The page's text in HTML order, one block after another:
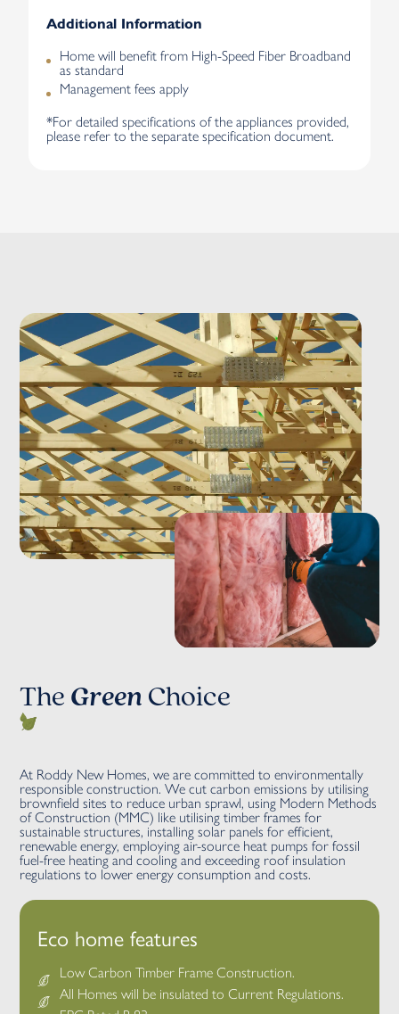
Additional Information
Home will benefit from High-Speed Fiber Broadband
as standard
Management fees apply
*For detailed specifications of the appliances provided,
please refer to the separate specification document.
The Green Choice
At Roddy New Homes, we are committed to environmentally
responsible construction. We cut carbon emissions by utilising
brownfield sites to reduce urban sprawl, using Modern Methods
of Construction (MMC) like utilising timber frames for
sustainable structures, installing solar panels for efficient,
renewable energy, employing air-source heat pumps for fossil
fuel-free heating and cooling and exceeding roof insulation
regulations to lower energy consumption and costs.
Eco home features
Low Carbon Timber Frame Construction.
All Homes will be insulated to Current Regulations.